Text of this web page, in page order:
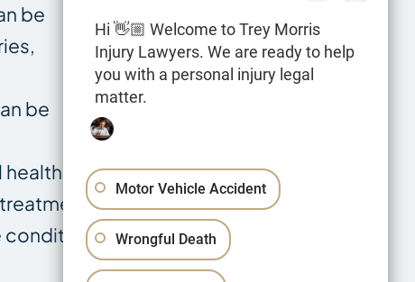
be
be
health and
conditions can
Hi 👋🏼 Welcome to Trey Morris
Injury Lawyers. We are ready to help
you with a personal injury legal
matter.
Motor Vehicle Accident
Wrongful Death